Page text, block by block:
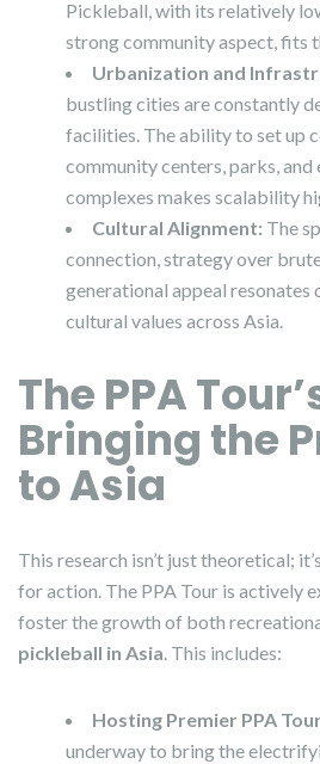
Pickleball, with its relatively
strong community aspect, fits
Urbanization and
bustling cities are constantly
facilities. The ability to set up
community centers, parks,
complexes makes scalability
Cultural Alignment: The
connection, strategy over
generational appeal resonates
cultural values across Asia.
The PPA
Bringing the
to Asia
This research isn’t just theoretical;
for action. The PPA Tour is actively
foster the growth of both
pickleball in Asia. This includes:
Hosting Premier PPA
underway to bring the